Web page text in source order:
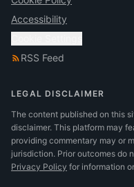
Accessibility
RSS Feed
LEGAL DISCLAIMER
The content published on this
disclaimer. This platform may
providing commentary may or
jurisdiction. Prior outcomes do
Privacy Policy for information